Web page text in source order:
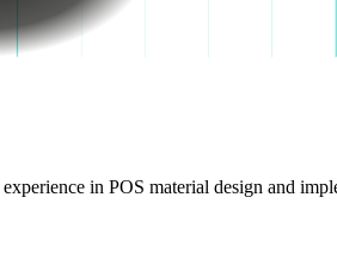
in POS material design and